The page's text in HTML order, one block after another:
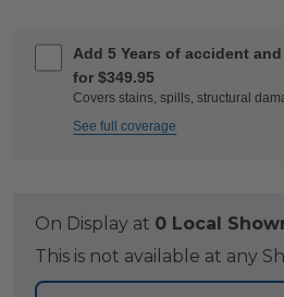
Add 5 Years of accident
for $349.95
Covers stains, spills, structural
See full coverage
On Display at 0 Local
This is not available at any